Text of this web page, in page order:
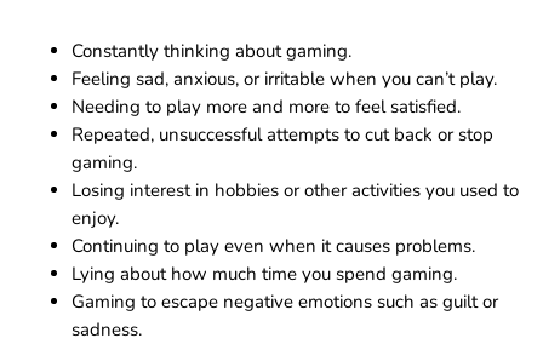
Constantly thinking about gaming.
Feeling sad, anxious, or irritable when you can’t play.
Needing to play more and more to feel satisfied.
Repeated, unsuccessful attempts to cut back or stop
gaming.
Losing interest in hobbies or other activities you used to
enjoy.
Continuing to play even when it causes problems.
Lying about how much time you spend gaming.
Gaming to escape negative emotions such as guilt or
sadness.